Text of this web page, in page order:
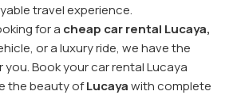
travel experience.
for a cheap car rental Lucaya,
or a luxury ride, we have the
Book your car rental Lucaya
the beauty ofLucayawith complete